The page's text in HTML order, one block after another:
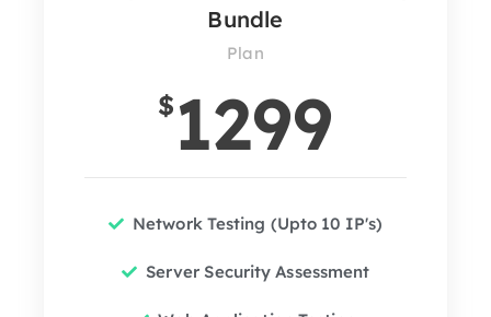
Bundle
Plan
$ 1299
Network Testing (Upto 10 IP's)
Server Security Assessment